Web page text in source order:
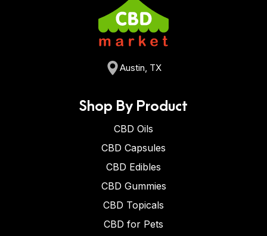
Austin, TX
Shop By Product
CBD Oils
CBD Capsules
CBD Edibles
CBD Gummies
CBD Topicals
CBD for Pets